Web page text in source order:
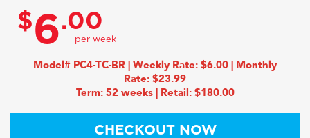
$6.00
Model# PC4-TC-BR | Weekly Rate: $6.00 | Monthly
Rate: $23.99
Term: 52 weeks | Retail: $180.00
CHECKOUT NOW